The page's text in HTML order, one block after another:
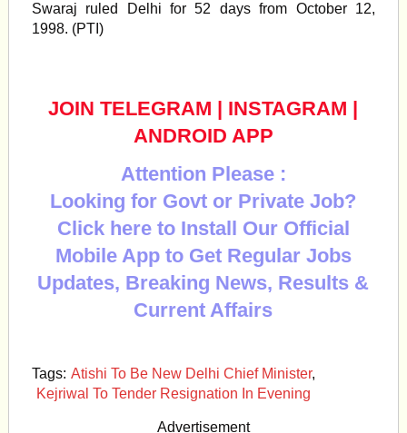
Swaraj ruled Delhi for 52 days from October 12,
1998. (PTI)
JOIN TELEGRAM | INSTAGRAM |
ANDROID APP
Attention Please :
Looking for Govt or Private Job?
Click here to Install Our Official
Mobile App to Get Regular Jobs
Updates, Breaking News, Results &
Current Affairs
Tags: Atishi To Be New Delhi Chief Minister,
Kejriwal To Tender Resignation In Evening
Advertisement